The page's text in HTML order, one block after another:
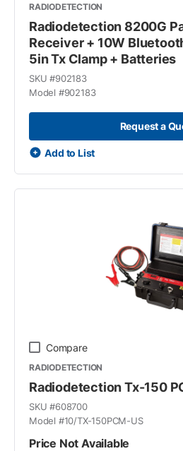
RADIODETECTION
Radiodetection 8200G
Receiver + 10W
5in Tx Clamp + Batteries
SKU #902183
Model #902183
Request a
Add to List
Compare
RADIODETECTION
Radiodetection Tx-150
SKU #608700
Model #10/TX-150PCM-US
Price Not Available